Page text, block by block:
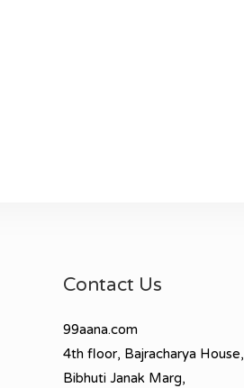
Contact Us
99aana.com
4th floor, Bajracharya House,
Bibhuti Janak Marg,